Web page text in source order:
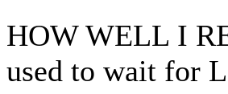
HOW WELL I
used to wait for